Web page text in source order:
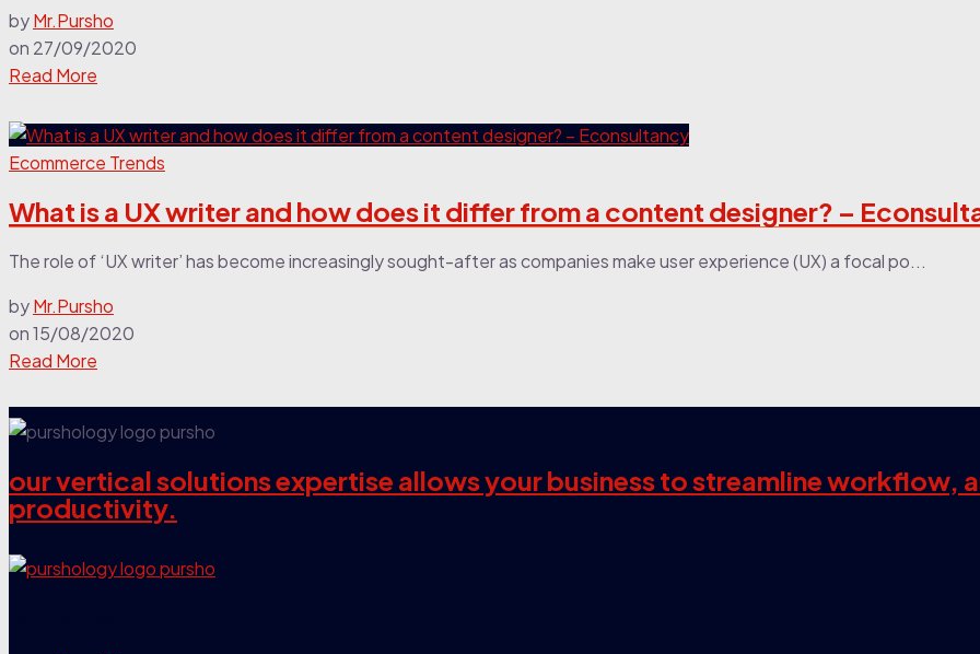
byMr.Pursho
on 27/09/2020
Read More
Ecommerce Trends
What is a UX writer and how does it differ from a content designer? –
The role of ‘UX writer’ has become increasingly sought-after as companies make user experience (UX) a focal po...
byMr.Pursho
on15/08/2020
Read More
our vertical solutions expertise allows your business to streamline workflow,
productivity.